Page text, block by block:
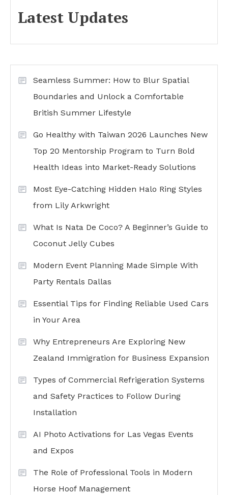
Latest Updates
Seamless Summer: How to Blur Spatial
Boundaries and Unlock a Comfortable
British Summer Lifestyle
Go Healthy with Taiwan 2026 Launches New
Top 20 Mentorship Program to Turn Bold
Health Ideas into Market-Ready Solutions
Most Eye-Catching Hidden Halo Ring Styles
from Lily Arkwright
What Is Nata De Coco? A Beginner’s Guide to
Coconut Jelly Cubes
Modern Event Planning Made Simple With
Party Rentals Dallas
Essential Tips for Finding Reliable Used Cars
in Your Area
Why Entrepreneurs Are Exploring New
Zealand Immigration for Business Expansion
Types of Commercial Refrigeration Systems
and Safety Practices to Follow During
Installation
AI Photo Activations for Las Vegas Events
and Expos
The Role of Professional Tools in Modern
Horse Hoof Management